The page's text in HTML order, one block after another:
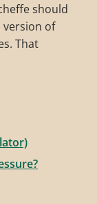
should
version of
That